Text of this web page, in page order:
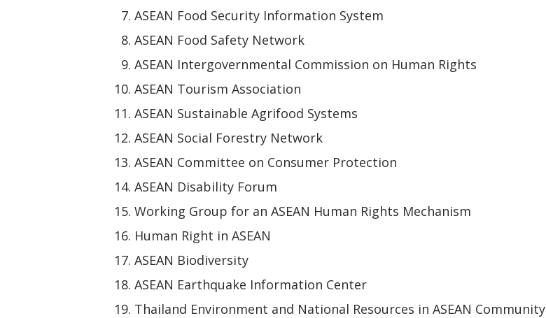
ASEAN Food Security Information System
ASEAN Food Safety Network
ASEAN Intergovernmental Commission on Human Rights
ASEAN Tourism Association
ASEAN Sustainable Agrifood Systems
ASEAN Social Forestry Network
ASEAN Committee on Consumer Protection
ASEAN Disability Forum
Working Group for an ASEAN Human Rights Mechanism
Human Right in ASEAN
ASEAN Biodiversity
ASEAN Earthquake Information Center
Thailand Environment and National Resources in ASEAN Community